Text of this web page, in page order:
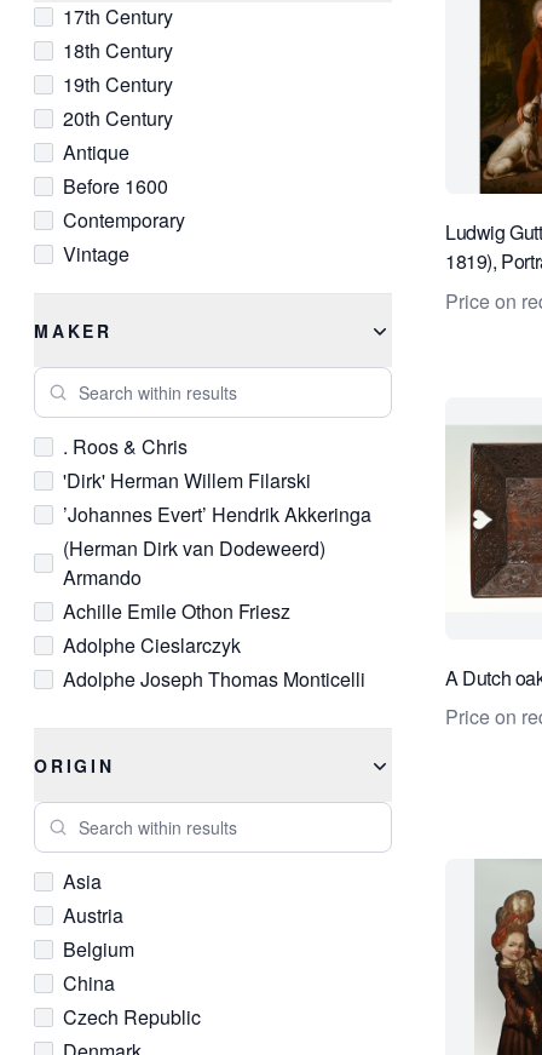
Modern
Modernist
Napoleon III
Neoclassical
Old Masters
Post-War
Primitive
Qing
Realist
Renaissance
Rococo
Romantic
C Print
Canvas
Chalk
Charcoal
Chrome
Clay
Copper
Crystal
Delft
Diamond
Etching
Glass
Gold
Gold Leaf
Ivory
Lacquer
Limestone
Linen
Lithograph
Mahogany
Marble
Mother-of-Pearl
Pastel
17th Century
18th Century
19th Century
20th Century
Antique
Before 1600
Contemporary
Vintage
MAKER
Search within results
. Roos & Chris
'Dirk' Herman Willem Filarski
’Johannes Evert’ Hendrik Akkeringa
(Herman Dirk van Dodeweerd)
Armando
Achille Emile Othon Friesz
Adolphe Cieslarczyk
Adolphe Joseph Thomas Monticelli
Adrianus Johannes (Arie) Zwart
Albertus Verhoesen
Alex ten Napel
Andre Sanchez
Andre van der Vossen
Andreas Gursky
Andreas Schelfhout
ORIGIN
Search within results
Asia
Austria
Belgium
China
Czech Republic
Ludwig
1819),
nobleman
Price on
A Dutch
Price on